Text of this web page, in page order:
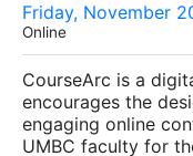
Friday, November
Online
CourseArc is a
encourages the
engaging online
UMBC faculty for